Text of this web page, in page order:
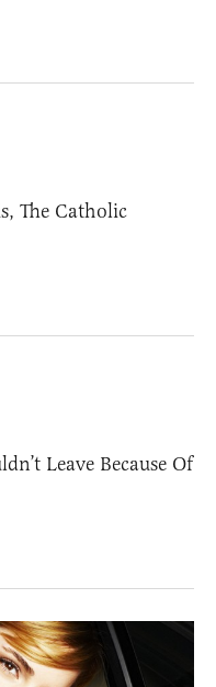
The Catholic
Leave Because Of